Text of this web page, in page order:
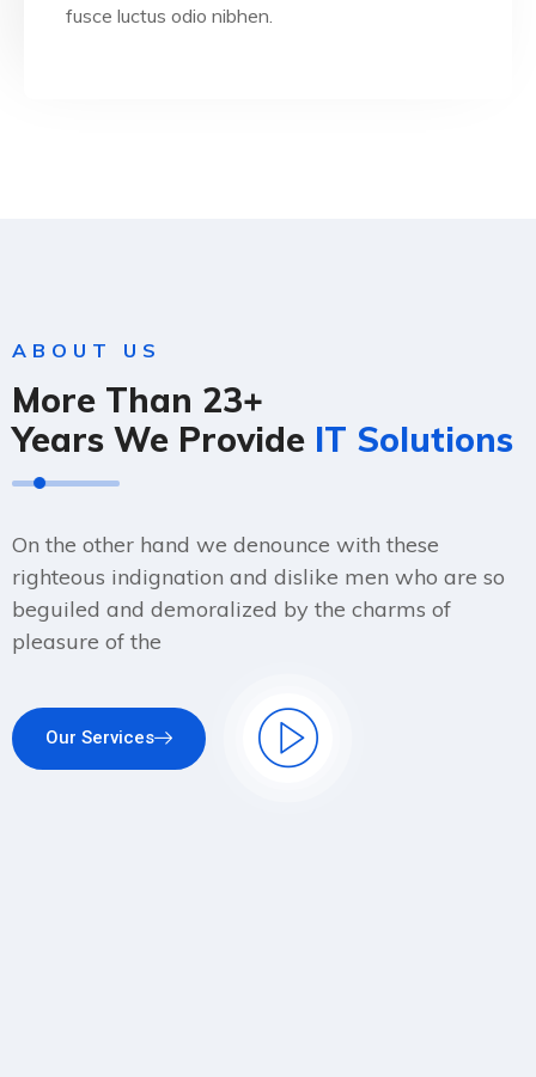
fusce luctus odio nibhen.
ABOUT US
More Than 23+
Years We Provide IT Solutions
On the other hand we denounce with these
righteous indignation and dislike men who are so
beguiled and demoralized by the charms of
pleasure of the
Our Services